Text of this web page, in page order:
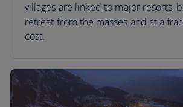
villages are linked to major resorts,
retreat from the masses and at a
cost.